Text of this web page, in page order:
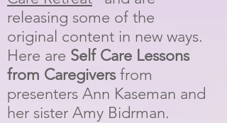
releasing some of the
original content in new ways.
Here are Self Care Lessons
from Caregiversfrom
presenters Ann Kaseman and
her sister Amy Bidrman.